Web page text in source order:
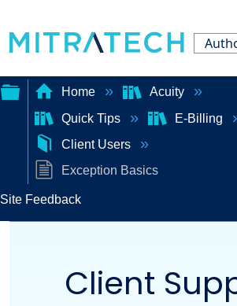
Expand/collapse
global
hierarchy
Home
Acuity
Quick Tips
E-Billing
Client Users
Exception Basics
Site Feedback
Client